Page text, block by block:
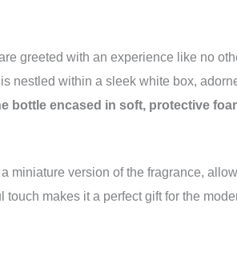
greeted with an experience like no
nestled within a sleek white box,
bottle encased in soft, protective
miniature version of the fragrance,
makes it a perfect gift for the